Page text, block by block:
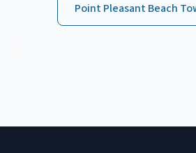
Point Pleasant Beach